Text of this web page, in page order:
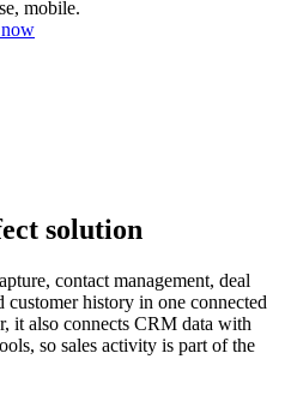
mobile.
solution
contact management, deal
history in one connected
it also connects CRM data with
so sales activity is part of the